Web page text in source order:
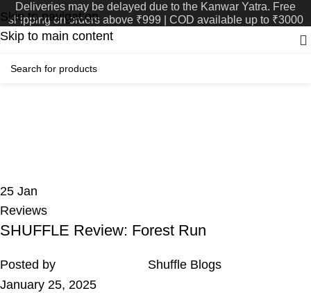
Skip to navigation
Skip to main content
Deliveries may be delayed due to the Kanwar Yatra. Free
shipping on orders above ₹999 | COD available up to ₹3000
25 Jan
Reviews
SHUFFLE Review: Forest Run
Posted by
Shuffle Blogs
January 25, 2025